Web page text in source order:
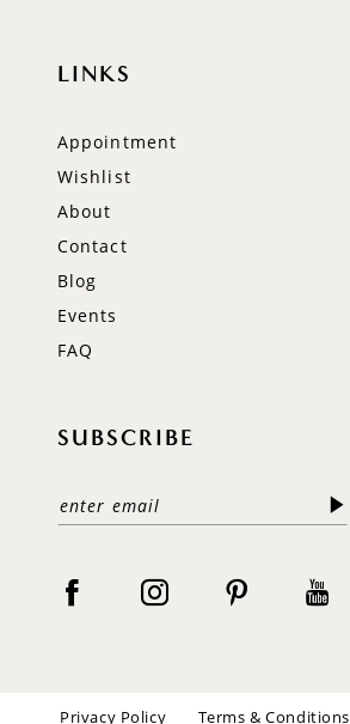
LINKS
Appointment
Wishlist
About
Contact
Blog
Events
FAQ
SUBSCRIBE
Privacy Policy Terms & Conditions